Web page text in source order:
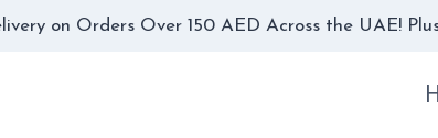
on Orders Over 150 AED Across the UAE!